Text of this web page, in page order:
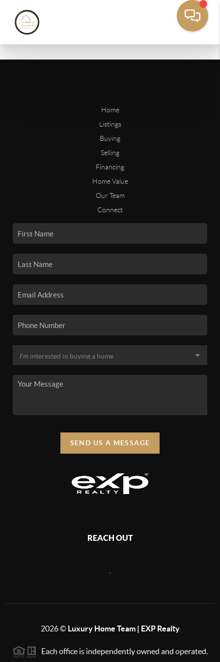
Home
Listings
Buying
Selling
Financing
Home Value
Our Team
Connect
SEND US A MESSAGE
REACH OUT
2026© Luxury Home Team | EXP Realty
Each office is independently owned and operated.